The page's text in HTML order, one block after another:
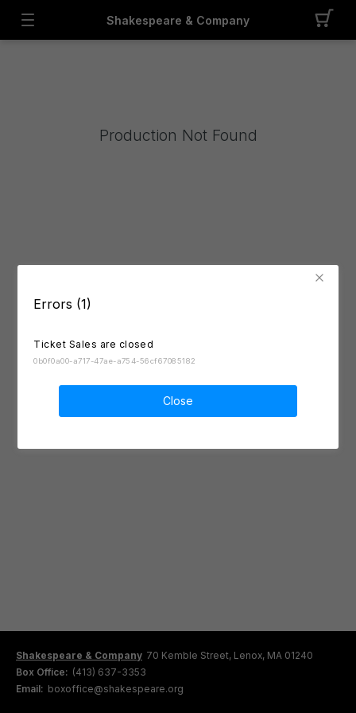
Errors (1)
Ticket Sales are closed
0b0f0a00-a717-47ae-a754-56cf67085182
Close
Shakespeare & Company
Production Not Found
Shakespeare & Company 70 Kemble Street, Lenox, MA 01240
Box Office: (413) 637-3353
Email: boxoffice@shakespeare.org